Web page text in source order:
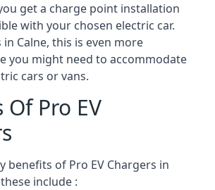
get a charge point installation
with your chosen electric car.
in Calne, this is even more
you might need to accommodate
cars or vans.
Pro EV
benefits of Pro EV Chargers in
include :